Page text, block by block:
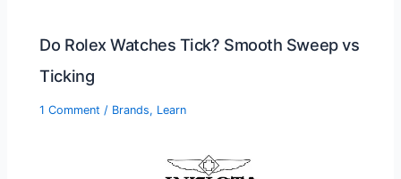
Do Rolex Watches Tick? Smooth Sweep vs
Ticking
1 Comment / Brands, Learn